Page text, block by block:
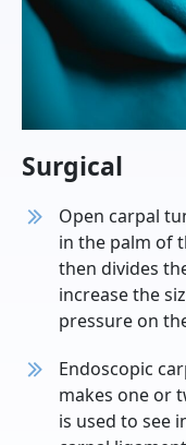
Surgical
Open carpal
in the palm of
then divides
increase the
pressure on
Endoscopic
makes one or
is used to see